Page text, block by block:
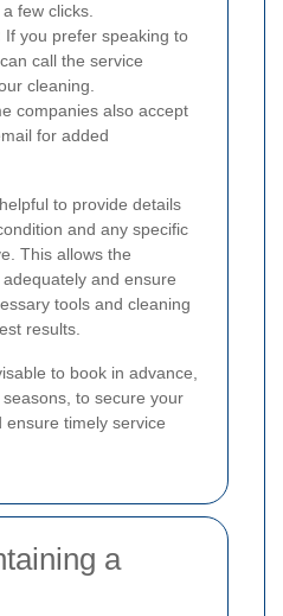
few clicks.
If you prefer speaking to
call the service
cleaning.
companies also accept
for added
to provide details
and any specific
This allows the
and ensure
tools and cleaning
results.
to book in advance,
to secure your
timely service
a